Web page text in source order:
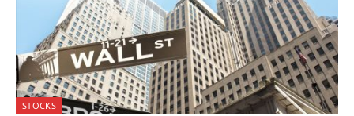
STOCKS